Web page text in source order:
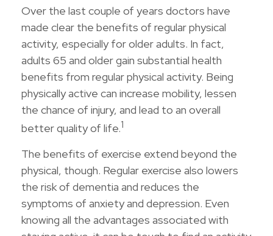
Over the last couple of years doctors have
made clear the benefits of regular physical
activity, especially for older adults. In fact,
adults 65 and older gain substantial health
benefits from regular physical activity. Being
physically active can increase mobility, lessen
the chance of injury, and lead to an overall
better quality of life.1
The benefits of exercise extend beyond the
physical, though. Regular exercise also lowers
the risk of dementia and reduces the
symptoms of anxiety and depression. Even
knowing all the advantages associated with